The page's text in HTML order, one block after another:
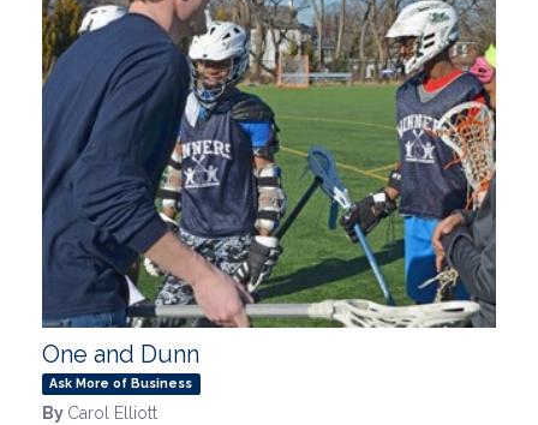
One and Dunn
Ask More of Business
By Carol Elliott